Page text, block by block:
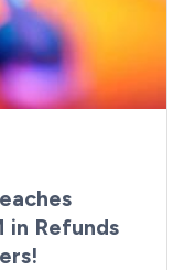
in Refunds